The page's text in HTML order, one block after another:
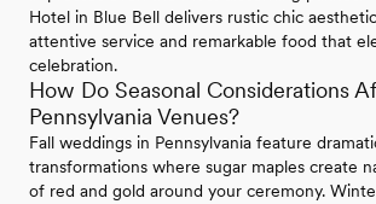
Hotel in Blue Bell delivers rustic chic
attentive service and remarkable food that
celebration.
How Do Seasonal Considerations
Pennsylvania Venues?
Fall weddings in Pennsylvania feature
transformations where sugar maples create
of red and gold around your ceremony.